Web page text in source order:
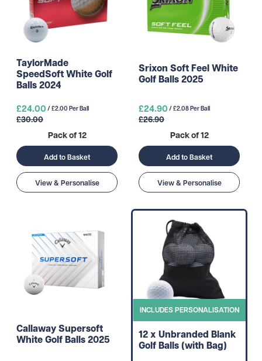
TaylorMade
SpeedSoft White Golf
Balls 2024
£24.00 / £2.00 Per Ball
£30.00
Pack of 12
Add to Basket
View & Personalise
Srixon Soft Feel White
Golf Balls 2025
£24.90 / £2.08 Per Ball
£26.90
Pack of 12
Add to Basket
View & Personalise
Callaway Supersoft
White Golf Balls 2025
INCLUDES PERSONALISATION
12 x Unbranded Blank
Golf Balls (with Bag)